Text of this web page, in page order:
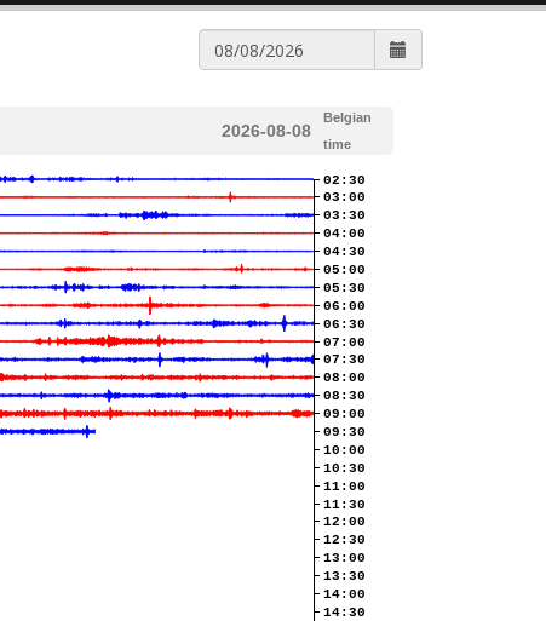
2026-08-08
Belgian
time
02:30
03:00
03:30
04:00
04:30
05:00
05:30
06:00
06:30
07:00
07:30
08:00
08:30
09:00
09:30
10:00
10:30
11:00
11:30
12:00
12:30
13:00
13:30
14:00
14:30